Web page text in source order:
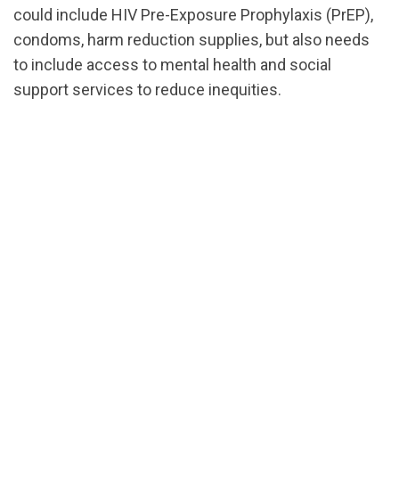
could include HIV Pre-Exposure Prophylaxis (PrEP),
condoms, harm reduction supplies, but also needs
to include access to mental health and social
support services to reduce inequities.